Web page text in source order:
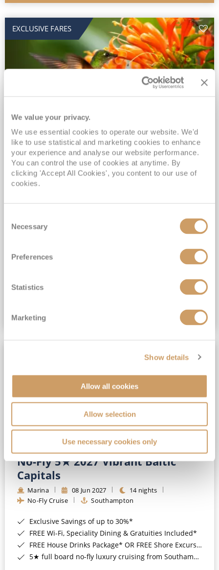
We value your privacy.
We use essential cookies to operate our website. We'd
like to use statistical and marketing cookies to enhance
your experience and analyse our website performance.
You can control the use of cookies at anytime. By
clicking 'Accept All Cookies', you content to our use of
cookies.
Selection
Necessary
Preferences
Statistics
Marketing
Show details
Allow all cookies
Allow selection
Use necessary cookies only
EXCLUSIVE FARES
2028 No-Fly Amazon & Antarctic
Adventure
Borealis 05 Jan 2028
87 nights
No-Fly Cruise
Southampton
INCLUDED Drinks with lunch & dinner* | Gratuities included*
Exclusive FREE Door to Door Transfers up to 150 miles each way*
£15,189pp
No-Fly 5★ 2027 Vibrant Baltic
Capitals
Marina 08 Jun 2027
14 nights
No-Fly Cruise
Southampton
Exclusive Savings of up to 30%*
FREE Wi-Fi, Speciality Dining & Gratuities Included*
FREE House Drinks Package* OR FREE Shore Excursion Credit of up to $800*
5★ full board no-fly luxury cruising from Southampton*